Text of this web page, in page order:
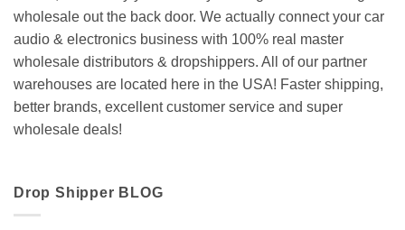
wholesale out the back door. We actually connect your car
audio & electronics business with 100% real master
wholesale distributors & dropshippers. All of our partner
warehouses are located here in the USA! Faster shipping,
better brands, excellent customer service and super
wholesale deals!
Drop Shipper BLOG